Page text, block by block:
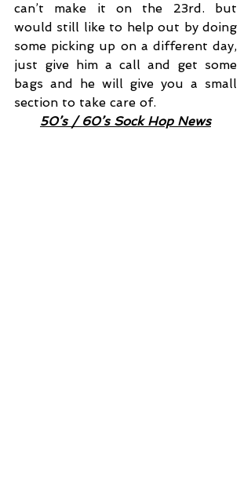
can’t make it on the 23rd. but
would still like to help out by doing
some picking up on a different day,
just give him a call and get some
bags and he will give you a small
section to take care of.
50’s / 60’s Sock Hop News